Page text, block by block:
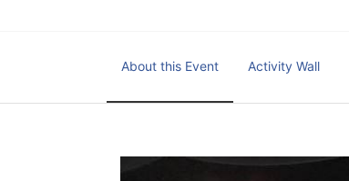
About this Event Activity Wall